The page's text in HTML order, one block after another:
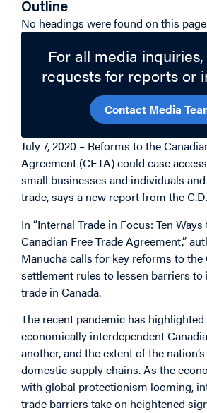
Outline
No headings were found on this
For all media
requests for reports or
Contact Media
July 7, 2020 – Reforms to the
Agreement (CFTA) could ease
small businesses and individuals
trade, says a new report from the
In “Internal Trade in Focus: Ten
Canadian Free Trade Agreement,”
Manucha calls for key reforms to the
settlement rules to lessen barriers
trade in Canada.
The recent pandemic has
economically interdependent
another, and the extent of the
domestic supply chains. As the
with global protectionism looming,
trade barriers take on heightened